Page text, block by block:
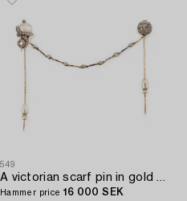
549
A victorian scarf pin in gold and silver with a pearl and set with old-cut diamonds.
Hammer price 16 000 SEK